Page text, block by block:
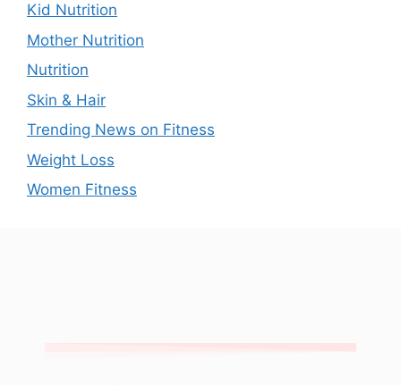
Kid Nutrition
Mother Nutrition
Nutrition
Skin & Hair
Trending News on Fitness
Weight Loss
Women Fitness